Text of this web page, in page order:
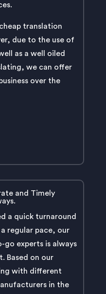
translation
due to the use of
as a well oiled
we can offer
over the
and Timely
a quick turnaround
regular pace, our
experts is always
Based on our
with different
in the